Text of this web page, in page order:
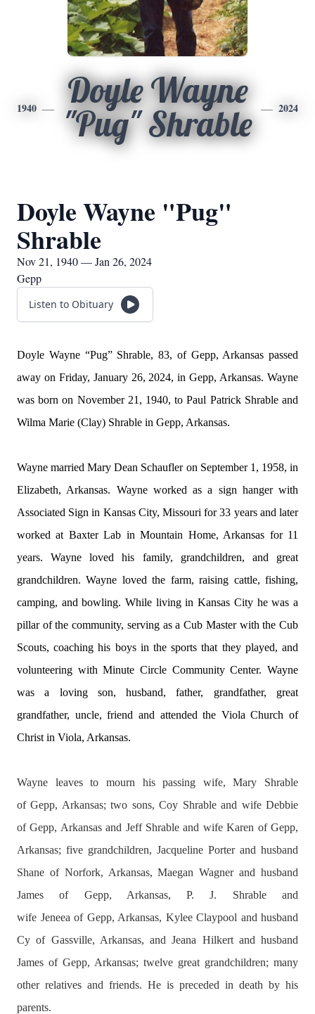
1940
Doyle Wayne
"Pug" Shrable
2024
Doyle Wayne "Pug"
Shrable
Nov 21, 1940 — Jan 26, 2024
Gepp
Listen to Obituary
Doyle Wayne “Pug” Shrable, 83, of Gepp, Arkansas passed
away on Friday, January 26, 2024, inGepp, Arkansas. Wayne
was born on November 21, 1940, to Paul Patrick Shrable and
Wilma Marie (Clay) Shrable in Gepp, Arkansas.
Wayne married Mary Dean Schaufler on September 1, 1958, in
Elizabeth, Arkansas. Wayne worked as a sign hanger with
Associated Sign in Kansas City, Missouri for 33 years and later
worked at Baxter Lab in Mountain Home, Arkansas for 11
years. Wayne loved his family, grandchildren, and great
grandchildren. Wayne loved the farm, raising cattle, fishing,
camping, and bowling. While living in Kansas City he was a
pillar of the community, serving as a Cub Master with the Cub
Scouts, coaching his boys in the sports that they played, and
volunteering with Minute Circle Community Center. Wayne
was a loving son, husband, father, grandfather, great
grandfather, uncle, friend and attended the Viola Church of
Christ in Viola, Arkansas.
Wayne leaves to mourn his passing wife, Mary Shrable
ofGepp, Arkansas; two sons, Coy Shrable and wife Debbie
ofGepp, Arkansas and Jeff Shrable and wife Karen ofGepp,
Arkansas; five grandchildren, Jacqueline Porter and husband
Shane of Norfork, Arkansas, Maegan Wagner and husband
James of Gepp, Arkansas, P. J. Shrable and
wife Jeneea of Gepp, Arkansas, Kylee Claypool and husband
Cy of Gassville, Arkansas, and Jeana Hilkert and husband
James of Gepp, Arkansas; twelve great grandchildren; many
other relatives and friends. He is preceded in death by his
parents.